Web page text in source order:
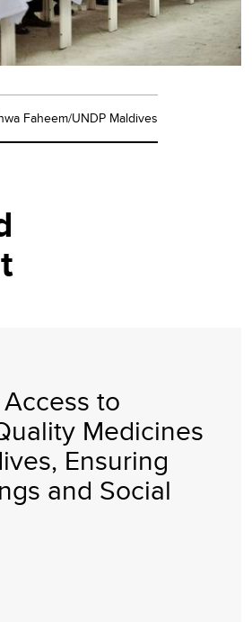
Faheem/UNDP Maldives
to
Medicines
Ensuring
and Social